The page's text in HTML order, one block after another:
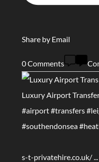
Share by Email
0 Comments
Luxury Airport
#airport#transfers
#southendonsea
s-t-privatehire.co.uk/...